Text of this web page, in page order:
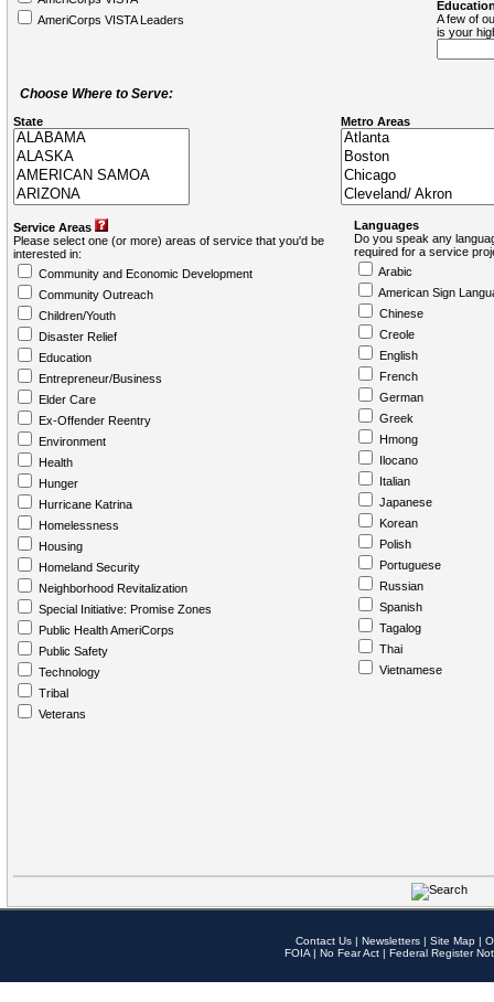
AmeriCorps VISTA Leaders
A few of
is your
Choose Where to Serve:
State Metro Areas
Service Areas
Please select one (or more) areas of service that you'd be
interested in:
Community and Economic Development
Community Outreach
Children/Youth
Disaster Relief
Education
Entrepreneur/Business
Elder Care
Ex-Offender Reentry
Environment
Health
Hunger
Hurricane Katrina
Homelessness
Housing
Homeland Security
Neighborhood Revitalization
Special Initiative: Promise Zones
Public Health AmeriCorps
Public Safety
Technology
Tribal
Veterans
Languages
Do you speak any
required for a service
Arabic
American Sign
Chinese
Creole
English
French
German
Greek
Hmong
Ilocano
Italian
Japanese
Korean
Polish
Portuguese
Russian
Spanish
Tagalog
Thai
Vietnamese
Contact Us | Newsletters | Site Map |
FOIA | No Fear Act | Federal Register